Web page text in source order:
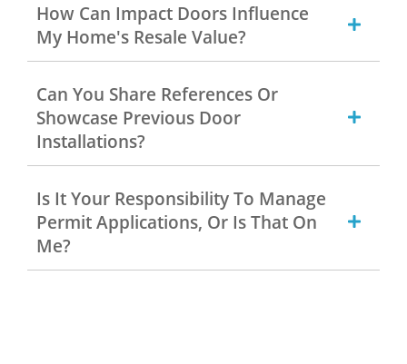
How Can Impact Doors Influence
My Home's Resale Value?
Can You Share References Or
Showcase Previous Door
Installations?
Is It Your Responsibility To Manage
Permit Applications, Or Is That On
Me?